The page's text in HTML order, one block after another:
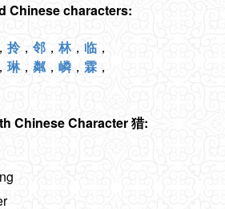
Chinese characters:
， 拎， 邻 ， 林， 临 ，
琳， 粼 ， 嶙 ， 霖 ，
Chinese Character 猎: